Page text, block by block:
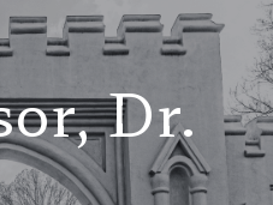
Dr.